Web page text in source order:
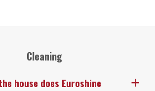
Cleaning
a
house does Euroshine